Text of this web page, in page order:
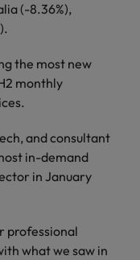
(-8.36%),
the most new
monthly
and consultant
in-demand
in January
professional
what we saw in